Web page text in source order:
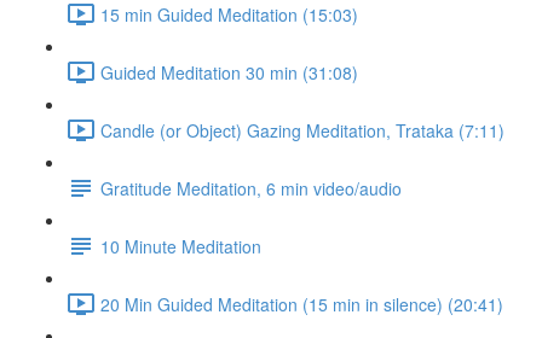
15 min Guided Meditation (15:03)
Guided Meditation 30 min (31:08)
Candle (or Object) Gazing Meditation, Trataka (7:11)
Gratitude Meditation, 6 min video/audio
10 Minute Meditation
20 Min Guided Meditation (15 min in silence) (20:41)